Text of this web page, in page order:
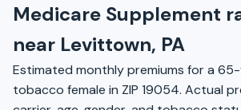
Medicare Supplement
near Levittown, PA
Estimated monthly premiums for a
tobacco female in ZIP 19054. Actual